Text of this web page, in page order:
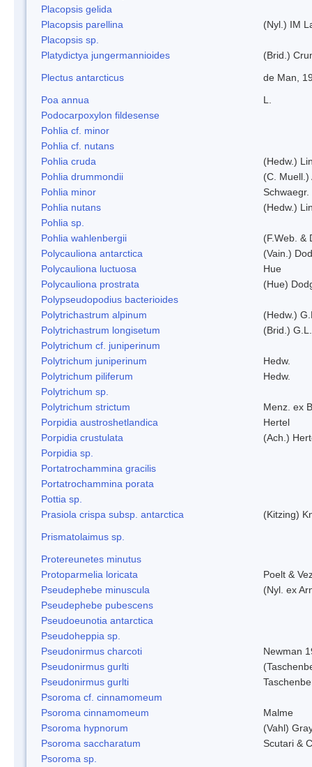
Placopsis gelida
Placopsis parellina
(Nyl.) IM
Placopsis sp.
Platydictya jungermannioides
(Brid.)
Plectus antarcticus
de Man,
Poa annua
L.
Podocarpoxylon fildesense
Pohlia cf. minor
Pohlia cf. nutans
Pohlia cruda
(Hedw.)
Pohlia drummondii
(C. Muell.)
Pohlia minor
Schwaegr.
Pohlia nutans
(Hedw.)
Pohlia sp.
Pohlia wahlenbergii
(F.Web. &
Polycauliona antarctica
(Vain.)
Polycauliona luctuosa
Hue
Polycauliona prostrata
(Hue)
Polypseudopodius bacterioides
Polytrichastrum alpinum
(Hedw.)
Polytrichastrum longisetum
(Brid.)
Polytrichum cf. juniperinum
Polytrichum juniperinum
Hedw.
Polytrichum piliferum
Hedw.
Polytrichum sp.
Polytrichum strictum
Menz. ex
Porpidia austroshetlandica
Hertel
Porpidia crustulata
(Ach.)
Porpidia sp.
Portatrochammina gracilis
Portatrochammina porata
Pottia sp.
Prasiola crispa subsp. antarctica
(Kitzing)
Prismatolaimus sp.
Protereunetes minutus
Protoparmelia loricata
Poelt &
Pseudephebe minuscula
(Nyl. ex
Pseudephebe pubescens
Pseudoeunotia antarctica
Pseudoheppia sp.
Pseudonirmus charcoti
Newman
Pseudonirmus gurlti
Pseudonirmus gurlti
Psoroma cf. cinnamomeum
Psoroma cinnamomeum
Malme
Psoroma hypnorum
(Vahl)
Psoroma saccharatum
Scutari &
Psoroma sp.